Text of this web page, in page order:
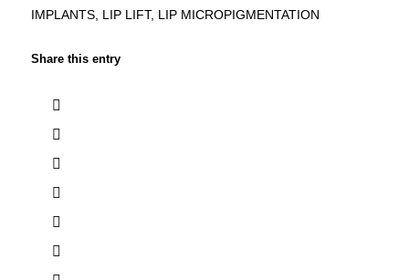
IMPLANTS, LIP LIFT, LIP MICROPIGMENTATION
Share this entry